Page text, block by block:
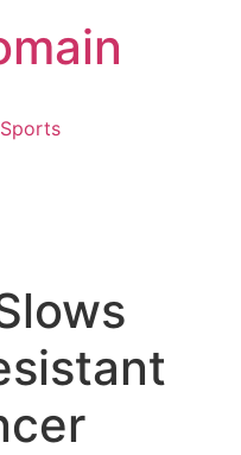
Sports